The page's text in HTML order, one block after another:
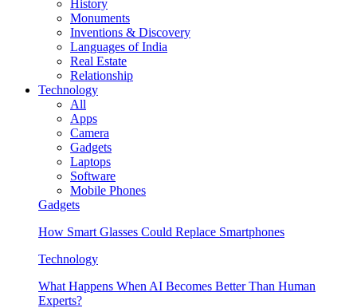
History
Monuments
Inventions & Discovery
Languages of India
Real Estate
Relationship
Technology
All
Apps
Camera
Gadgets
Laptops
Software
Mobile Phones
Gadgets
How Smart Glasses Could Replace Smartphones
Technology
What Happens When AI Becomes Better Than Human
Experts?